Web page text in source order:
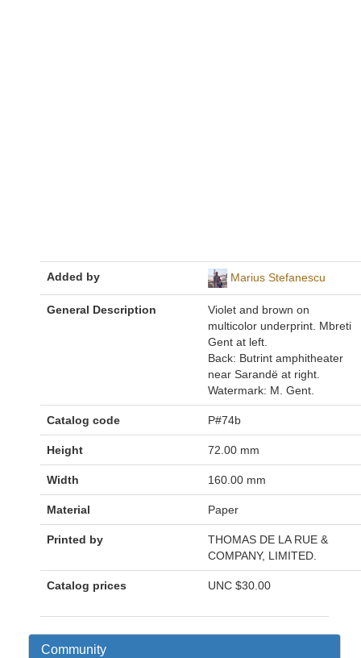
Added by Marius Stefanescu
General Description
Violet and brown on
multicolor underprint. Mbreti
Gent at left.
Back: Butrint amphitheater
near Sarandë at right.
Watermark: M. Gent.
Catalog code P#74b
Height 72.00 mm
Width 160.00 mm
Material Paper
Printed by
THOMAS DE LA RUE &
COMPANY, LIMITED.
Catalog prices UNC $30.00
Community